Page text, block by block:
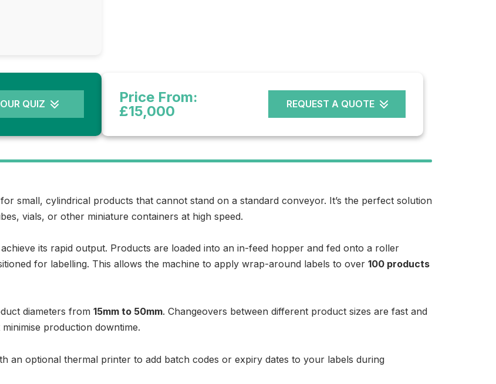
QUIZ
Price From:
£15,000
REQUEST A QUOTE
small, cylindrical products that cannot stand on a standard conveyor. It’s the perfect solution
vials, or other miniature containers at high speed.
its rapid output. Products are loaded into an in-feed hopper and fed onto a roller
for labelling. This allows the machine to apply wrap-around labels to over 100 products
diameters from 15mm to 50mm. Changeovers between different product sizes are fast and
production downtime.
an optional thermal printer to add batch codes or expiry dates to your labels during